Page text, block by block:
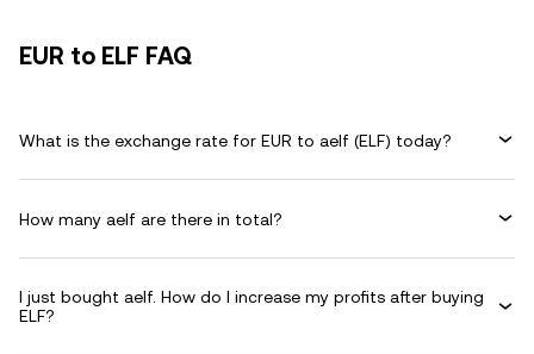
EUR to ELF FAQ
What is the exchange rate for EUR to aelf (ELF) today?
How many aelf are there in total?
I just bought aelf. How do I increase my profits after buying
ELF?